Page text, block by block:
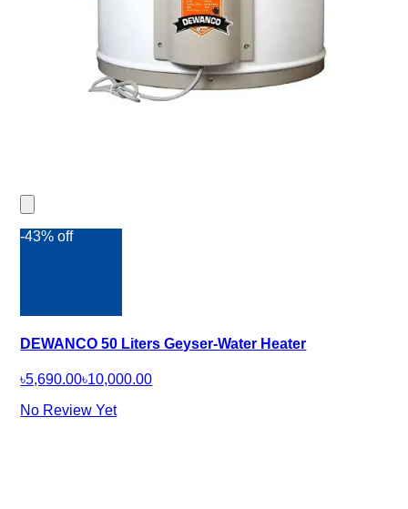
-43% off
DEWANCO 50 Liters Geyser-Water Heater
৳5,690.00৳10,000.00
No Review Yet